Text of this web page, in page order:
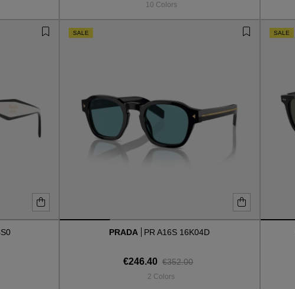
10 Colors
SALE
PRADA PR A16S 16K04D
€246.40 €352.00
2 Colors
SALE